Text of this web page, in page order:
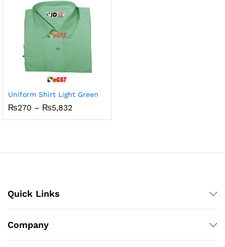
Uniform Shirt Light Green
₨270 – ₨5,832
₨270
Quick Links
Company